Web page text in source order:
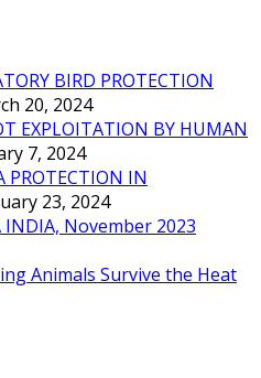
BIRD PROTECTION
20, 2024
EXPLOITATION BY HUMAN
7, 2024
PROTECTION IN
23, 2024
INDIA, November 2023
Animals Survive the Heat